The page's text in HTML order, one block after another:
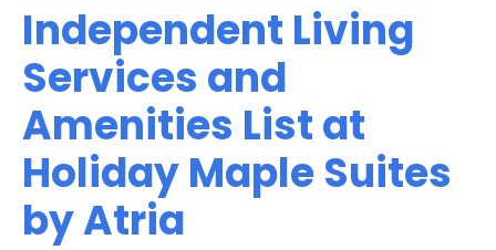
Independent Living
Services and
Amenities List at
Holiday Maple Suites
by Atria